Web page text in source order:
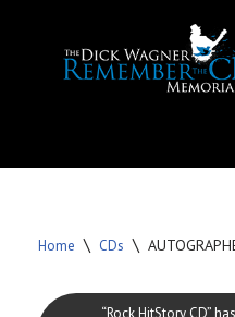
Home \ CDs \
“Rock HitStory CD”